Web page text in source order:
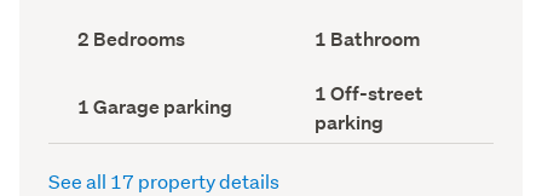
Bedrooms
(Council
2 Bedrooms Bathrooms
(Council
1 Bathroom
Garage
parking
(Council
1 Garage parking
Off-
street
parking
(Council
1 Off-street
parking
See all 17 property details